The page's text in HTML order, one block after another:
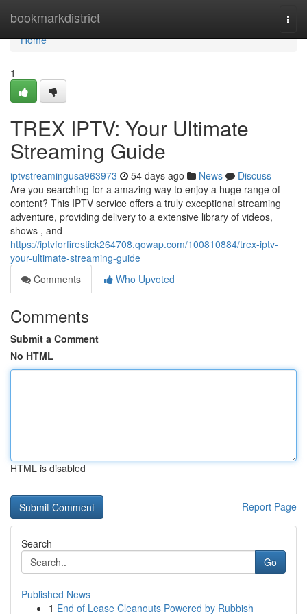
bookmarkdistrict
Home
Home
1
TREX IPTV: Your Ultimate
Streaming Guide
iptvstreamingusa963973 54 days ago News
Discuss
Are you searching for a amazing way to enjoy a huge range of
content? This IPTV service offers a truly exceptional streaming
adventure, providing delivery to a extensive library of videos,
shows , and
https://iptvforfirestick264708.qowap.com/100810884/trex-iptv-
your-ultimate-streaming-guide
Comments
Who Upvoted
Comments
Submit a Comment
No HTML
HTML is disabled
Report Page
Search
Go
Published News
1 End of Lease Cleanouts Powered by Rubbish